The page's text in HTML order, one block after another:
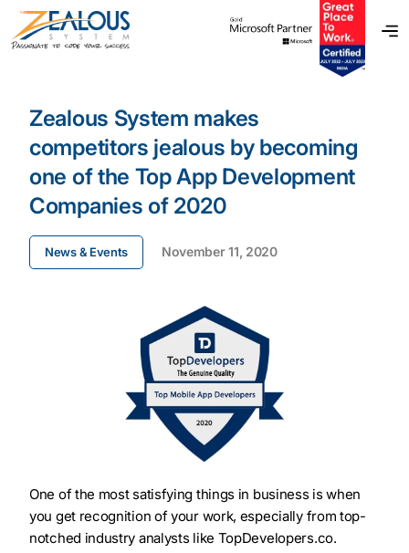
Zealous System makes
competitors jealous by becoming
one of the Top App Development
Companies of 2020
News & Events November 11, 2020
One of the most satisfying things in business is when
you get recognition of your work, especially from top-
notched industry analysts like TopDevelopers.co.